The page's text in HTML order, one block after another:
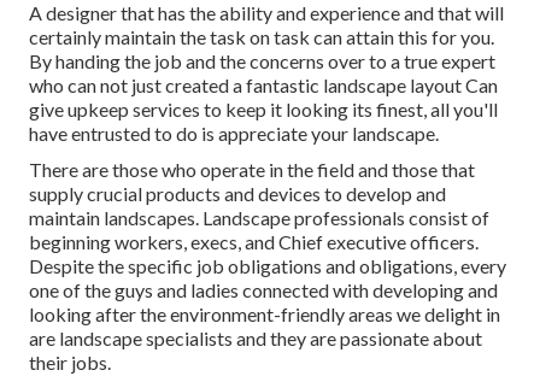
A designer that has the ability and experience and that will
certainly maintain the task on task can attain this for you.
By handing the job and the concerns over to a true expert
who can not just created a fantastic landscape layoutCan
giveupkeep services to keep it looking its finest, all you'll
have entrusted to do is appreciate your landscape.
There are those who operate in the field and those that
supply crucial products and devices to develop and
maintain landscapes. Landscape professionals consist of
beginning workers, execs, and Chief executive officers.
Despite the specific job obligations and obligations, every
one of the guys and ladies connected with developing and
looking after the environment-friendly areas we delight in
are landscape specialists and they are passionate about
their jobs.